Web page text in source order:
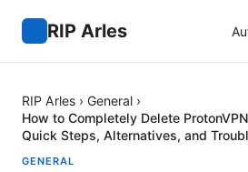
RIP Arles
RIP Arles › General ›
How to Completely Delete
Quick Steps, Alternatives, and
GENERAL